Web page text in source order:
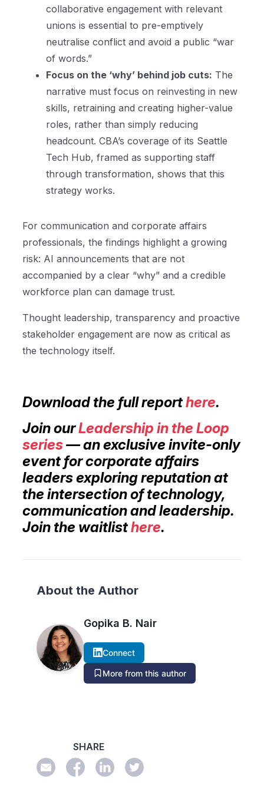
collaborative engagement with relevant
unions is essential to pre-emptively
neutralise conflict and avoid a public “war
of words.”
Focus on the ‘why’ behind job cuts: The
narrative must focus on reinvesting in new
skills, retraining and creating higher-value
roles, rather than simply reducing
headcount. CBA’s coverage of its Seattle
Tech Hub, framed as supporting staff
through transformation, shows that this
strategy works.
For communication and corporate affairs
professionals, the findings highlight a growing
risk: AI announcements that are not
accompanied by a clear “why” and a credible
workforce plan can damage trust.
Thought leadership, transparency and proactive
stakeholder engagement are now as critical as
the technology itself.
Download the full reporthere.
Join ourLeadership in the Loop
series— an exclusive invite-only
event for corporate affairs
leaders exploring reputation at
the intersection of technology,
communication and leadership.
Join the waitlisthere.
About the Author
Gopika B. Nair
Connect
More from this author
SHARE